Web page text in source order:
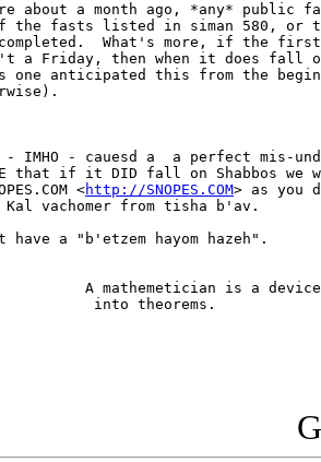
about a month ago, *any*
the fasts listed in siman 580, or
What's more, if the
a Friday, then when it does fall
one anticipated this from the
IMHO - cauesd a  a perfect mis-
that if it DID fall on Shabbos we
<http://SNOPES.COM> as
vachomer from tisha b'av.
a "b'etzem hayom hazeh".
A mathemetician is a
into theorems.